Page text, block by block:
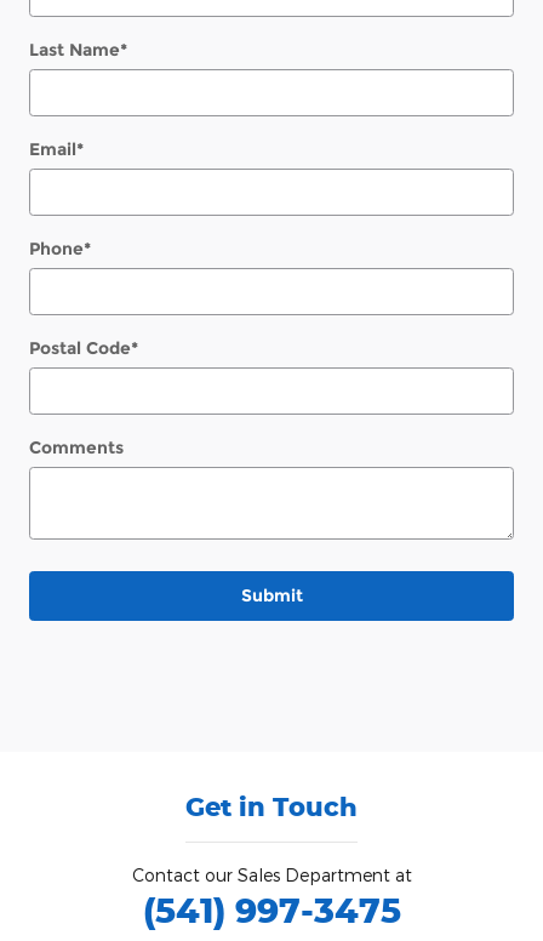
Last Name*
Email*
Phone*
Postal Code*
Comments
Submit
Get in Touch
Contact our Sales Department at
(541) 997-3475